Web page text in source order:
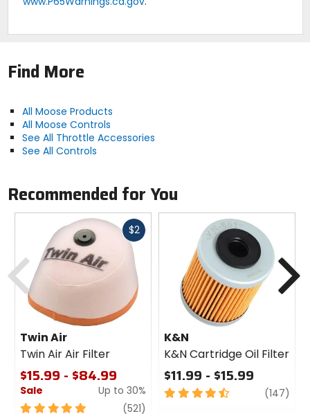
Find More
All Moose Products
All Moose Controls
See All Throttle Accessories
See All Controls
Recommended for You
$2Fast
Twin Air
Twin Air Air Filter
$15.99 - $84.99
Sale
Up to 30%
5
(521)
K&N
K&N Cartridge Oil Filter
$11.99 - $15.99
4.5
(147)
Previous